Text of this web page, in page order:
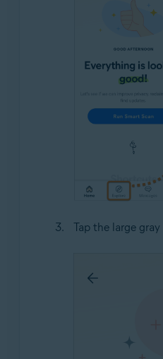
Tap the large gray